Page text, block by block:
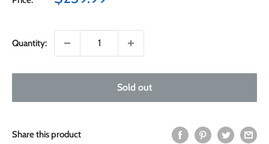
Quantity:
Sold out
Share this product